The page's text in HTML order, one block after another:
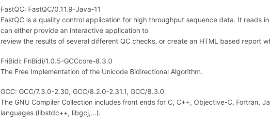
FastQC: FastQC/0.11.9-Java-11
FastQC is a quality control application for high throughput sequence data. It reads
can either provide an interactive application to
review the results of several different QC checks, or create an HTML based report
FriBidi: FriBidi/1.0.5-GCCcore-8.3.0
The Free Implementation of the Unicode Bidirectional Algorithm.
GCC: GCC/7.3.0-2.30, GCC/8.2.0-2.31.1, GCC/8.3.0
The GNU Compiler Collection includes front ends for C, C++, Objective-C, Fortran,
languages (libstdc++, libgcj,...).